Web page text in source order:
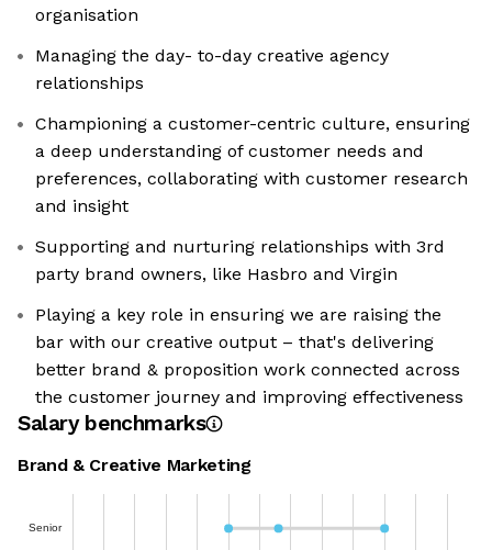
organisation
Managing the day- to-day creative agency
relationships
Championing a customer-centric culture, ensuring
a deep understanding of customer needs and
preferences, collaborating with customer research
and insight
Supporting and nurturing relationships with 3rd
party brand owners, like Hasbro and Virgin
Playing a key role in ensuring we are raising the
bar with our creative output – that's delivering
better brand & proposition work connected across
the customer journey and improving effectiveness
Salary benchmarks
Brand & Creative Marketing
Senior